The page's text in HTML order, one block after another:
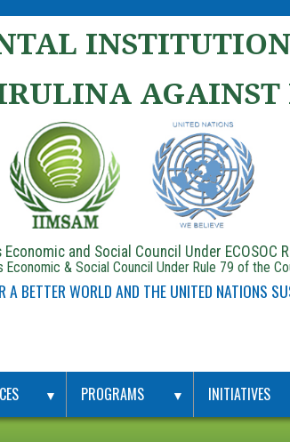
and Social Council Under
& Social Council Under Rule 79 of the
A BETTER WORLD AND THE UNITED NATIONS
▼ PROGRAMS ▼ INITIATIVES